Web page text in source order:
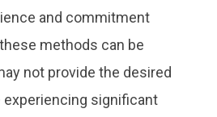
and commitment
methods can be
not provide the desired
significant